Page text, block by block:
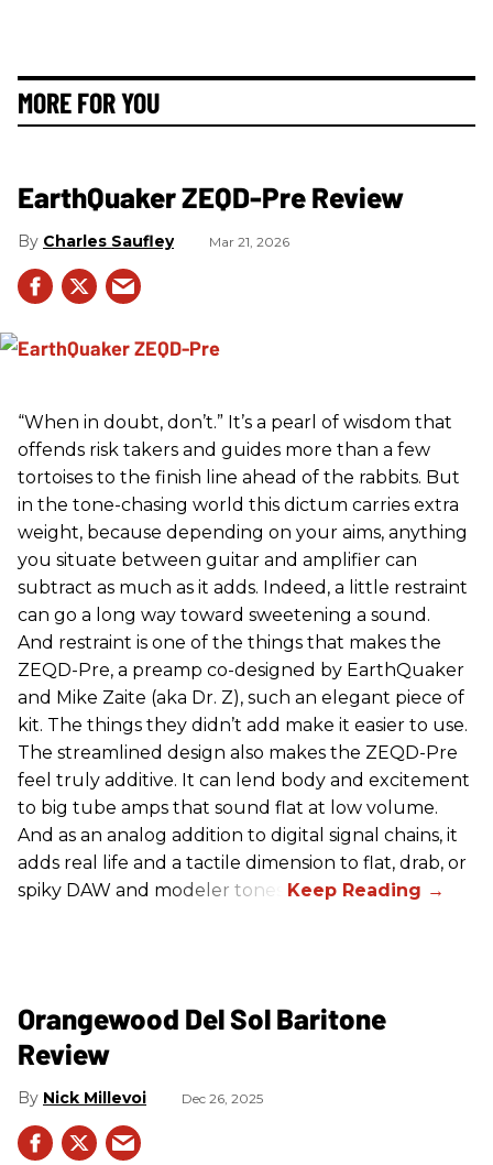
MORE FOR YOU
EarthQuaker ZEQD-Pre Review
Charles Saufley Mar 21, 2026
“When in doubt, don’t.” It’s a pearl of wisdom that
offends risk takers and guides more than a few
tortoises to the finish line ahead of the rabbits. But
in the tone-chasing world this dictum carries extra
weight, because depending on your aims, anything
you situate between guitar and amplifier can
subtract as much as it adds. Indeed, a little restraint
can go a long way toward sweetening a sound.
And restraint is one of the things that makes the
ZEQD-Pre, a preamp co-designed by EarthQuaker
and Mike Zaite (aka Dr. Z), such an elegant piece of
kit. The things they didn’t add make it easier to use.
The streamlined design also makes the ZEQD-Pre
feel truly additive. It can lend body and excitement
to big tube amps that sound flat at low volume.
And as an analog addition to digital signal chains, it
adds real life and a tactile dimension to flat, drab, or
spiky DAW and modeler tones.
Orangewood Del Sol Baritone
Review
Nick Millevoi Dec 26, 2025